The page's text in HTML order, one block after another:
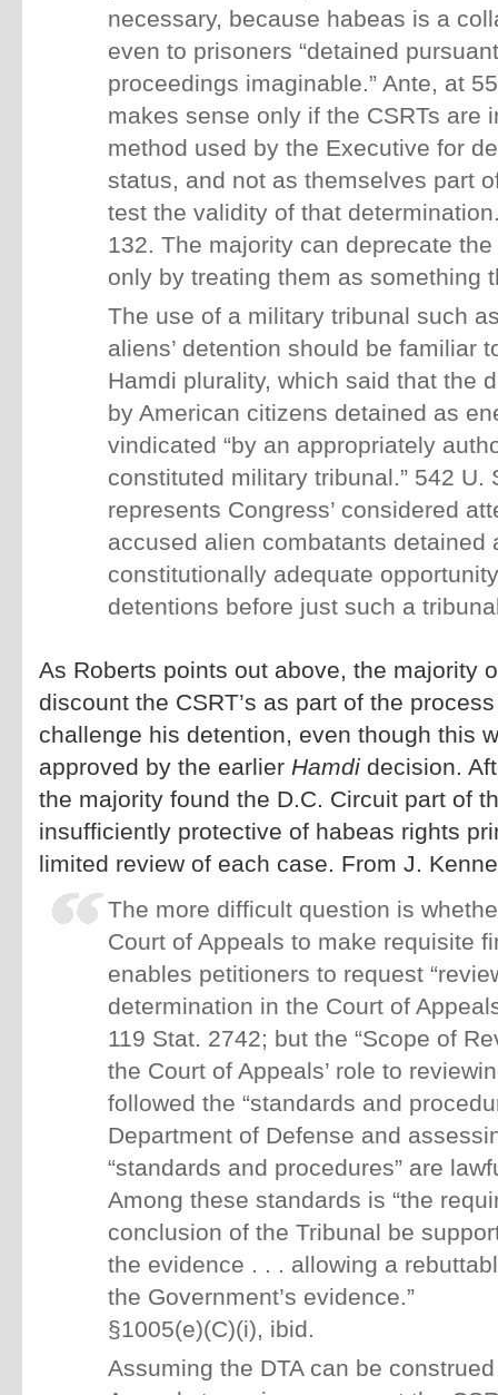
necessary, because habeas is a
even to prisoners “detained
proceedings imaginable.” Ante, at
makes sense only if the CSRTs are
method used by the Executive for
status, and not as themselves part
test the validity of that
132. The majority can deprecate
only by treating them as something
The use of a military tribunal such
aliens’ detention should be familiar
Hamdi plurality, which said that the
by American citizens detained as
vindicated “by an appropriately
constituted military tribunal.” 542 U.
represents Congress’ considered
accused alien combatants detained
constitutionally adequate
detentions before just such a
As Roberts points out above, the majority
discount the CSRT’s as part of the
challenge his detention, even though this
approved by the earlier Hamdi decision.
the majority found the D.C. Circuit part of
insufficiently protective of habeas rights
limited review of each case. From J.
The more difficult question is
Court of Appeals to make requisite
enables petitioners to request
determination in the Court of
119 Stat. 2742; but the “Scope of
the Court of Appeals’ role to
followed the “standards and
Department of Defense and
“standards and procedures” are
Among these standards is “the
conclusion of the Tribunal be
the evidence . . . allowing a
the Government’s evidence.”
§1005(e)(C)(i), ibid.
Assuming the DTA can be